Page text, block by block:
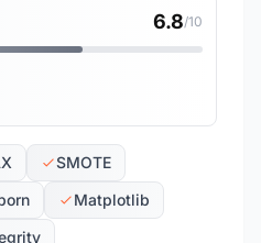
6.8/10
SMOTE
Matplotlib